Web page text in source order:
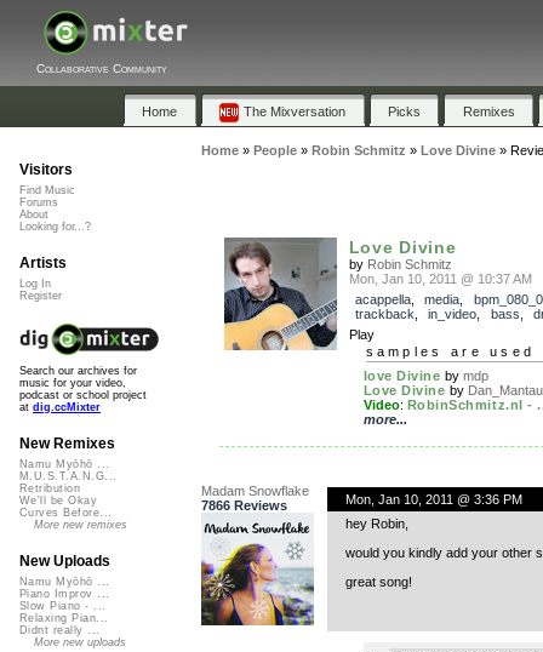
Collaborative Community
Home The Mixversation Picks Remixes
Home» People» Robin Schmitz » Love Divine»
Love Divine
by Robin Schmitz
Mon, Jan 10, 2011 @ 10:37 AM
acappella, media
trackback
in_video bass
Play
samples are used
love Divine by mdp
Love Divine by Dan_Mantau
Video: RobinSchmitz.nl -
more...
Madam Snowflake
7866 Reviews
Mon, Jan 10, 2011 @ 3:36 PM
hey Robin,
would you kindly add your other
great song!
Visitors
Find Music
Forums
About
Looking for...?
Artists
Log In
Register
Search our archives for
music for your video,
podcast or school project
at dig.ccMixter
New Remixes
Namu Myōhō ...
M.U.S.T.A.N.G...
Retribution
We'll be Okay
Curves Before...
More new remixes
New Uploads
Namu Myōhō ...
Piano Improv ...
Slow Piano - ...
Relaxing Pian...
Didnt really ...
More new uploads